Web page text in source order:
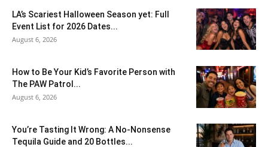
LA’s Scariest Halloween Season yet: Full
Event List for 2026 Dates...
August 6, 2026
How to Be Your Kid’s Favorite Person with
The PAW Patrol...
August 6, 2026
You’re Tasting It Wrong: A No-Nonsense
Tequila Guide and 20 Bottles...